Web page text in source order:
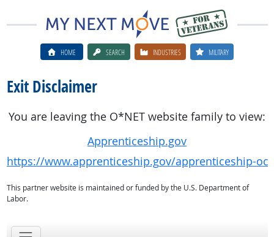
HOME SEARCH INDUSTRIES MILITARY
Exit Disclaimer
You are leaving the O*NET website family to view:
Apprenticeship.gov
https://www.apprenticeship.gov/apprenticeship-
This partner website is maintained or funded by the U.S. Department of
Labor.